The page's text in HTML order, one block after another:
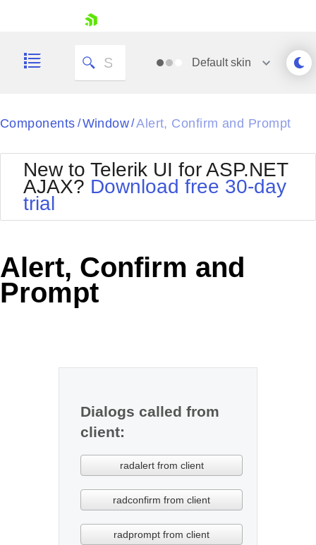
Your Account
Request Trial
Defaultskin
Black
BlackMetroTouch
Bootstrap
Default
MetroTouch
Office2010Silver
Outlook
Telerik
Vista
Components / Window/Alert, Confirm and Prompt
New to Telerik UI for ASP.NET
AJAX? Download free 30-day
trial
Alert, Confirm and
Prompt
Dialogs called from
client:
radalert from client
radconfirm from client
radprompt from client